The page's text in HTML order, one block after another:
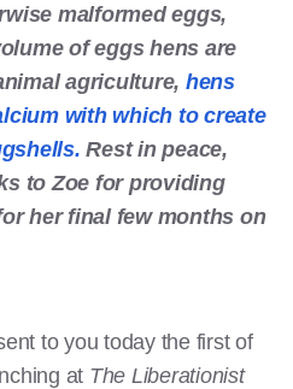
malformed eggs,
of eggs hens are
agriculture, hens
with which to create
Rest in peace,
to Zoe for providing
her final few months on
to you today the first of
at The Liberationist